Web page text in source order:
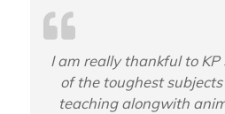
I am really thankful to
of the toughest
teaching alongwith